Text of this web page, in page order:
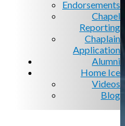
Endorsements
Chapel
Reporting
Chaplain
Application
Alumni
Home Ice
Videos
Blog